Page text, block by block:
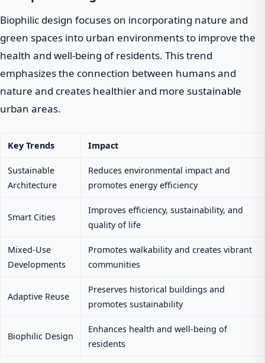
Biophilic design focuses on incorporating nature and
green spaces into urban environments to improve the
health and well-being of residents. This trend
emphasizes the connection between humans and
nature and creates healthier and more sustainable
urban areas.
Key Trends Impact
Sustainable
Architecture
Reduces environmental impact and
promotes energy efficiency
Smart Cities
Improves efficiency, sustainability, and
quality of life
Mixed-Use
Developments
Promotes walkability and creates vibrant
communities
Adaptive Reuse
Preserves historical buildings and
promotes sustainability
Biophilic Design
Enhances health and well-being of
residents